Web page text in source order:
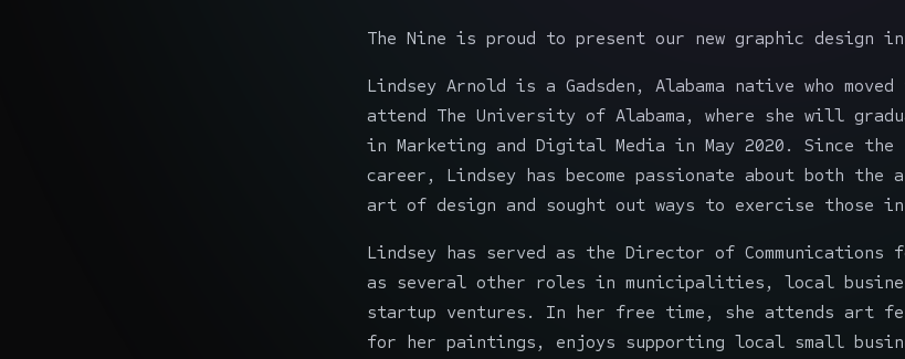
The Nine is proud to present our new graphic design
Lindsey Arnold is a Gadsden, Alabama native who
attend The University of Alabama, where she will
in Marketing and Digital Media in May 2020. Since
career, Lindsey has become passionate about both
art of design and sought out ways to exercise those
Lindsey has served as the Director of Communications
as several other roles in municipalities, local
startup ventures . In her free time, she attends art
for her paintings, enjoys supporting local small